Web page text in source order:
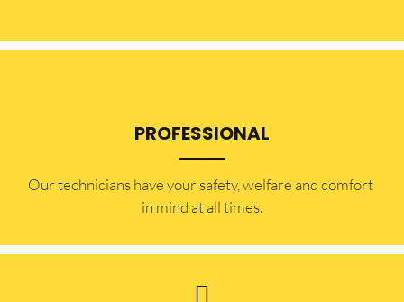
PROFESSIONAL
Our technicians have your safety, welfare and comfort ​
in mind at all times.